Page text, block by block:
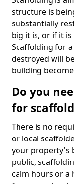
structure is
substantially
big it is, or if it
Scaffolding for
destroyed will
building
Do you
for
There is no
or local
your property's
public,
calm hours or a